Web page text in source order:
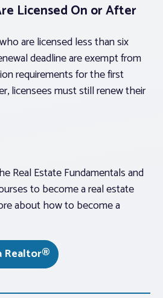
Licensed On or After
are licensed less than six
deadline are exempt from
requirements for the first
licensees must still renew their
Real Estate Fundamentals and
to become a real estate
about how to become a
Realtor®